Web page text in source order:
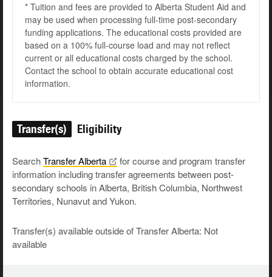
* Tuition and fees are provided to Alberta Student Aid and
may be used when processing full-time post-secondary
funding applications. The educational costs provided are
based on a 100% full-course load and may not reflect
current or all educational costs charged by the school.
Contact the school to obtain accurate educational cost
information.
Transfer(s) Eligibility
SearchTransferAlberta
for course and program transfer
information including transfer agreements between post-
secondary schools in Alberta, British Columbia, Northwest
Territories, Nunavut and Yukon.
Transfer(s) available outside of Transfer Alberta: Not
available